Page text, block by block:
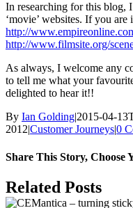
In researching for this blog,
‘movie’ websites. If you
http://
http://www.filmsite.org/
As always, I welcome any
to tell me what your
delighted to hear it!!
By Ian Golding|2015-04-
2012|Customer Journeys|0
Share This Story, Choose
Facebook
X
LinkedIn
Pinterest
Email
Related Posts